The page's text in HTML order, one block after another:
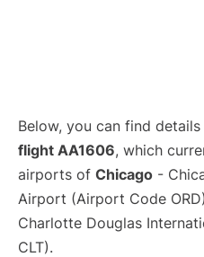
Below, you can find
flight AA1606, which
airports of Chicago -
Airport (Airport Code
Charlotte Douglas
CLT).